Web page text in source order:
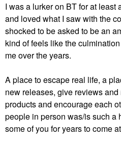
I was a lurker on BT for at least
and loved what I saw with the
shocked to be asked to be an
kind of feels like the
me over the years.
A place to escape real life, a
new releases, give reviews
products and encourage each
people in person was/is such
some of you for years to come